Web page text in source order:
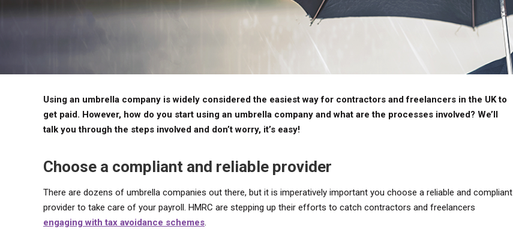
Using an umbrella company is widely considered the easiest way for contractors and freelancers in the UK to
get paid. However, how do you start using an umbrella company and what are the processes involved? We’ll
talk you through the steps involved and don’t worry, it’s easy!
Choose a compliant and reliable provider
There are dozens of umbrella companies out there, but it is imperatively important you choose a reliable and compliant
provider to take care of your payroll. HMRC are stepping up their efforts to catch contractors and freelancers
engaging with tax avoidance schemes.